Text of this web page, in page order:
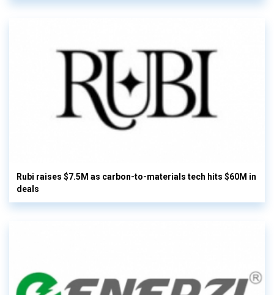
Rubi raises $7.5M as carbon-to-materials tech hits $60M in
deals